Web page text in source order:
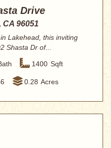
Drive
96051
Lakehead, this inviting
Shasta Dr of...
1400 Sqft
0.28 Acres